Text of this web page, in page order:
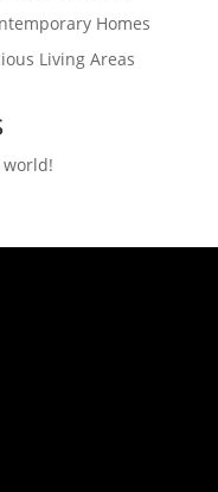
Homes
Living Areas
world!